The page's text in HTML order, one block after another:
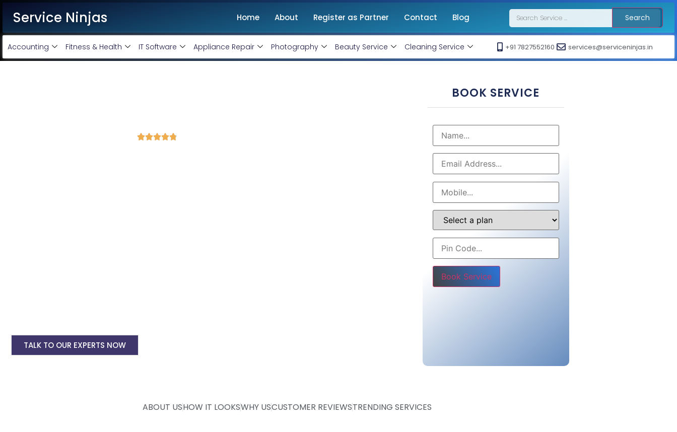
Service Ninjas Home About Register as Partner Contact Blog Search
Accounting Fitness & Health IT Software Appliance Repair Photography Beauty Service Cleaning Service +91 7827552160 services@serviceninjas.in

TALK TO OUR EXPERTS NOW
BOOK SERVICE
Please leave this field empty.
ABOUT USHOW IT LOOKSWHY USCUSTOMER REVIEWSTRENDING SERVICES